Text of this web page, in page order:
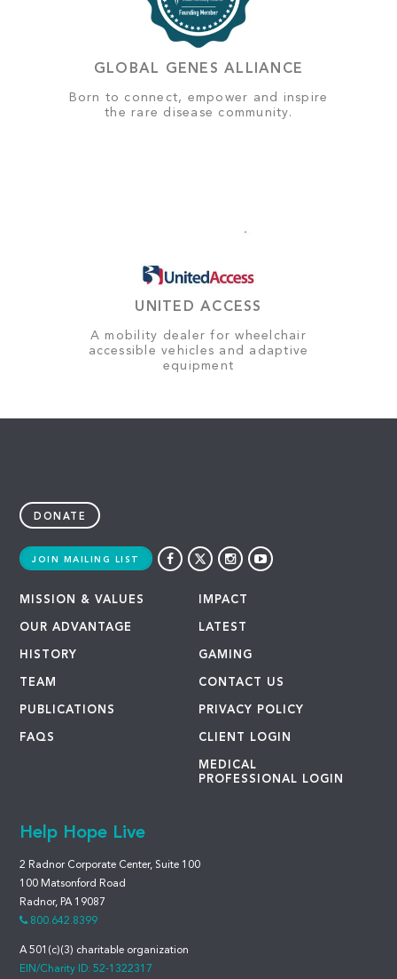
GLOBAL GENES ALLIANCE
Born to connect, empower and inspire
the rare disease community.
UNITED ACCESS
A mobility dealer for wheelchair
accessible vehicles and adaptive
equipment
DONATE
JOIN MAILING LIST
MISSION & VALUES
OUR ADVANTAGE
HISTORY
TEAM
PUBLICATIONS
FAQS
IMPACT
LATEST
GAMING
CONTACT US
PRIVACY POLICY
CLIENT LOGIN
MEDICAL
PROFESSIONAL LOGIN
Help Hope Live
2 Radnor Corporate Center, Suite 100
100 Matsonford Road
Radnor, PA 19087
800.642.8399
A 501(c)(3) charitable organization
EIN/Charity ID: 52-1322317